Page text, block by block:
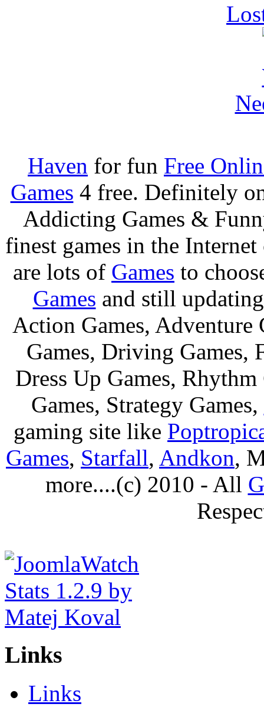
Haven for fun Free
Games 4 free. Definitely
Addicting Games &
finest games in the
are lots of Games to
Games and still
Action Games, Adventure
Games, Driving Games,
Dress Up Games,
Games, Strategy Games,
gaming site like
Games, Starfall, Andkon,
more....(c) 2010 - All
Links
Links